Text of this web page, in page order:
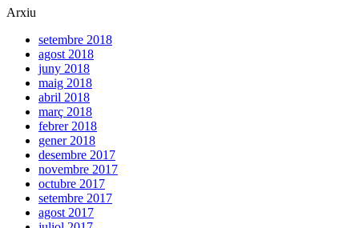
Comentaris Recents
jordienSet per set: Grans formats.
Francesc Fontbona
jordienSet per Set: De Washington a Poblet.
Antoni Gelonch
Set per set, notícies sobre el món de l’art | Jordi de Nadal
Set per set: De Mònaco a Iraq.
Etiquetes
BarcelonaBerlin
Michimasa MIlan Miquel Alcanyís